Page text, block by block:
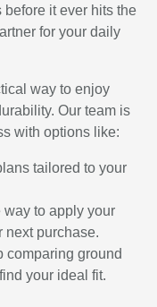
it ever hits the
for your daily
way to enjoy
Our team is
with options like:
tailored to your
way to apply your
next purchase.
comparing ground
your ideal fit.